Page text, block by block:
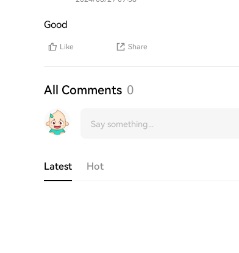
Good
Like Share
All Comments 0
Latest Hot